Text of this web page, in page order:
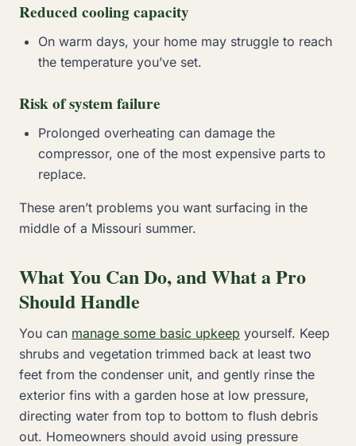
Reduced cooling capacity
On warm days, your home may struggle to reach
the temperature you’ve set.
Risk of system failure
Prolonged overheating can damage the
compressor, one of the most expensive parts to
replace.
These aren’t problems you want surfacing in the
middle of a Missouri summer.
What You Can Do, and What a Pro
Should Handle
You can manage some basic upkeep yourself. Keep
shrubs and vegetation trimmed back at least two
feet from the condenser unit, and gently rinse the
exterior fins with a garden hose at low pressure,
directing water from top to bottom to flush debris
out. Homeowners should avoid using pressure